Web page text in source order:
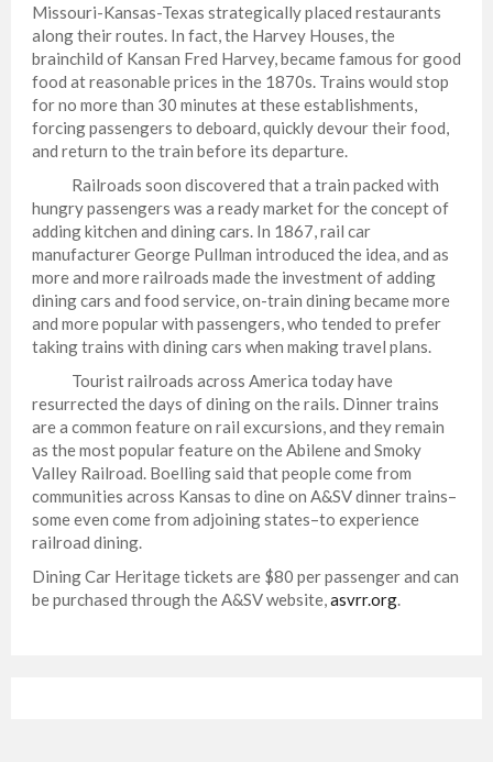
Missouri-Kansas-Texas strategically placed restaurants
along their routes. In fact, the Harvey Houses, the
brainchild of Kansan Fred Harvey, became famous for good
food at reasonable prices in the 1870s. Trains would stop
for no more than 30 minutes at these establishments,
forcing passengers to deboard, quickly devour their food,
and return to the train before its departure.
Railroads soon discovered that a train packed with
hungry passengers was a ready market for the concept of
adding kitchen and dining cars. In 1867, rail car
manufacturer George Pullman introduced the idea, and as
more and more railroads made the investment of adding
dining cars and food service, on-train dining became more
and more popular with passengers, who tended to prefer
taking trains with dining cars when making travel plans.
Tourist railroads across America today have
resurrected the days of dining on the rails. Dinner trains
are a common feature on rail excursions, and they remain
as the most popular feature on the Abilene and Smoky
Valley Railroad. Boelling said that people come from
communities across Kansas to dine on A&SV dinner trains–
some even come from adjoining states–to experience
railroad dining.
Dining Car Heritage tickets are $80 per passenger and can
be purchased through the A&SV website,asvrr.org.